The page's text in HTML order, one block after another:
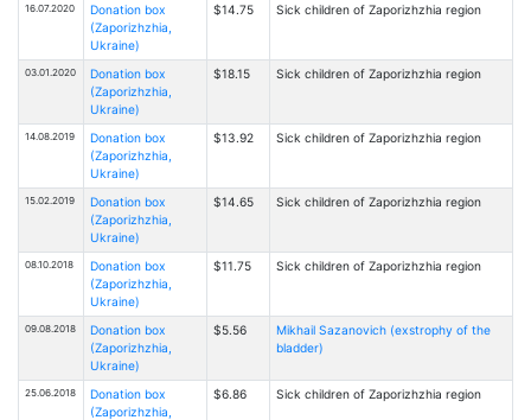
16.07.2020
Donation box
(Zaporizhzhia,
Ukraine)
$14.75 Sick children of Zaporizhzhia region
03.01.2020
Donation box
(Zaporizhzhia,
Ukraine)
$18.15 Sick children of Zaporizhzhia region
14.08.2019
Donation box
(Zaporizhzhia,
Ukraine)
$13.92 Sick children of Zaporizhzhia region
15.02.2019
Donation box
(Zaporizhzhia,
Ukraine)
$14.65 Sick children of Zaporizhzhia region
08.10.2018
Donation box
(Zaporizhzhia,
Ukraine)
$11.75 Sick children of Zaporizhzhia region
09.08.2018
Donation box
(Zaporizhzhia,
Ukraine)
$5.56
Mikhail Sazanovich (exstrophy of the
bladder)
25.06.2018
Donation box
(Zaporizhzhia,
$6.86 Sick children of Zaporizhzhia region